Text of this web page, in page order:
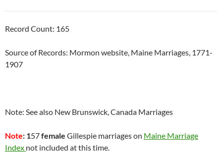
Record Count: 165
Source of Records: Mormon website, Maine Marriages, 1771-
1907
Note: See also New Brunswick, Canada Marriages
Note: 157female Gillespie marriages on Maine Marriage
Index not included at this time.